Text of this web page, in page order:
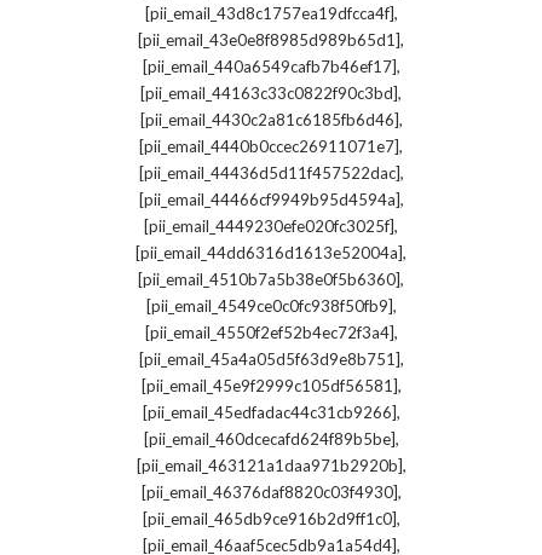
[pii_email_43d8c1757ea19dfcca4f],
[pii_email_43e0e8f8985d989b65d1],
[pii_email_440a6549cafb7b46ef17],
[pii_email_44163c33c0822f90c3bd],
[pii_email_4430c2a81c6185fb6d46],
[pii_email_4440b0ccec26911071e7],
[pii_email_44436d5d11f457522dac],
[pii_email_44466cf9949b95d4594a],
[pii_email_4449230efe020fc3025f],
[pii_email_44dd6316d1613e52004a],
[pii_email_4510b7a5b38e0f5b6360],
[pii_email_4549ce0c0fc938f50fb9],
[pii_email_4550f2ef52b4ec72f3a4],
[pii_email_45a4a05d5f63d9e8b751],
[pii_email_45e9f2999c105df56581],
[pii_email_45edfadac44c31cb9266],
[pii_email_460dcecafd624f89b5be],
[pii_email_463121a1daa971b2920b],
[pii_email_46376daf8820c03f4930],
[pii_email_465db9ce916b2d9ff1c0],
[pii_email_46aaf5cec5db9a1a54d4],